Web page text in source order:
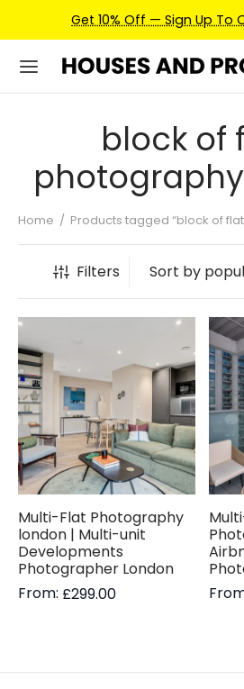
Get 10% Off — Sign Up To
block of
Home / Products tagged “block of
Filters
Multi-Flat Photography
london | Multi-unit
Developments
Photographer London
From: £299.00